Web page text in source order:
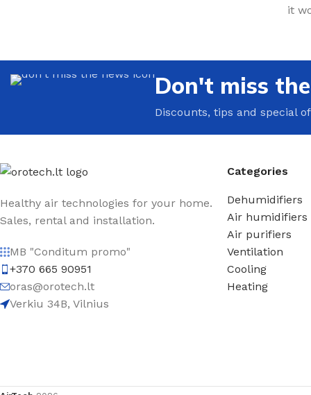
it
Don't miss
Discounts, tips and special
Healthy air technologies for your home.
Sales, rental and installation.
MB "Conditum promo"
+370 665 90951
oras@orotech.lt
Verkiu 34B, Vilnius
Categories
Dehumidifiers
Air humidifiers
Air purifiers
Ventilation
Cooling
Heating